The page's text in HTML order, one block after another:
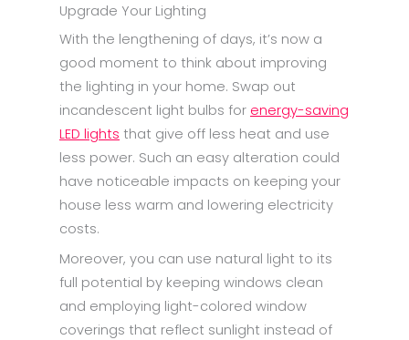
Upgrade Your Lighting
With the lengthening of days, it’s now a
good moment to think about improving
the lighting in your home. Swap out
incandescent light bulbs for energy-saving
LED lights that give off less heat and use
less power. Such an easy alteration could
have noticeable impacts on keeping your
house less warm and lowering electricity
costs.
Moreover, you can use natural light to its
full potential by keeping windows clean
and employing light-colored window
coverings that reflect sunlight instead of